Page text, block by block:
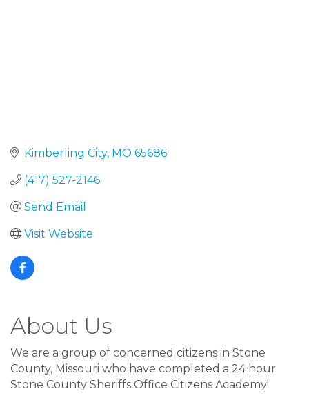
Kimberling City MO 65686
(417) 527-2146
Send Email
Visit Website
About Us
We are a group of concerned citizens in Stone
County, Missouri who have completed a 24 hour
Stone County Sheriffs Office Citizens Academy!